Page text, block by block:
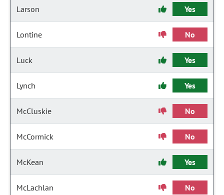
Larson Yes
Lontine No
Luck Yes
Lynch Yes
McCluskie No
McCormick No
McKean Yes
McLachlan No